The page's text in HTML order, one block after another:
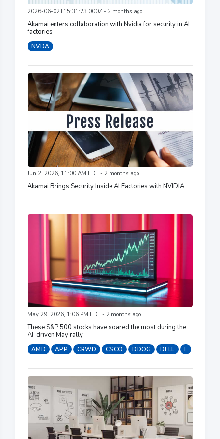
2026-06-02T15:31:23.000Z - 2 months ago
Akamai enters collaboration with Nvidia for security in AI
factories
NVDA
Jun 2, 2026, 11:00 AM EDT - 2 months ago
Akamai Brings Security Inside AI Factories with NVIDIA
May 29, 2026, 1:06 PM EDT - 2 months ago
These S&P 500 stocks have soared the most during the
AI-driven May rally
AMD APP CRWD CSCO DDOG DELL F